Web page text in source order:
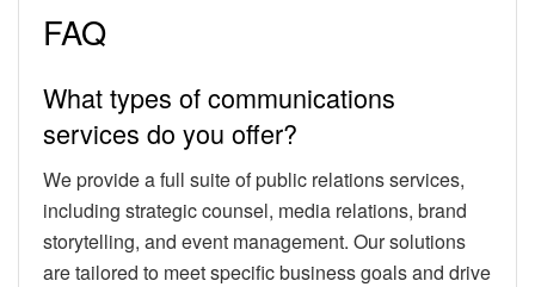
FAQ
What types of communications
services do you offer?
We provide a full suite of public relations services,
including strategic counsel, media relations, brand
storytelling, and event management. Our solutions
are tailored to meet specific business goals and drive